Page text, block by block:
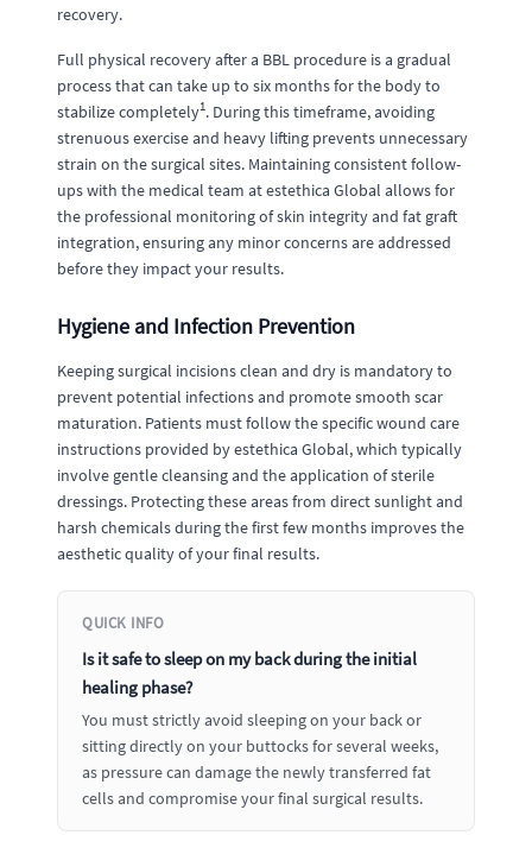
recovery.
Full physical recovery after a BBL procedure is a gradual
process that can take up to six months for the body to
stabilize completely1. During this timeframe, avoiding
strenuous exercise and heavy lifting prevents unnecessary
strain on the surgical sites. Maintaining consistent follow-
ups with the medical team at estethica Global allows for
the professional monitoring of skin integrity and fat graft
integration, ensuring any minor concerns are addressed
before they impact your results.
Hygiene and Infection Prevention
Keeping surgical incisions clean and dry is mandatory to
prevent potential infections and promote smooth scar
maturation. Patients must follow the specific wound care
instructions provided by estethica Global, which typically
involve gentle cleansing and the application of sterile
dressings. Protecting these areas from direct sunlight and
harsh chemicals during the first few months improves the
aesthetic quality of your final results.
QUICK INFO
Is it safe to sleep on my back during the initial
healing phase?
You must strictly avoid sleeping on your back or
sitting directly on your buttocks for several weeks,
as pressure can damage the newly transferred fat
cells and compromise your final surgical results.